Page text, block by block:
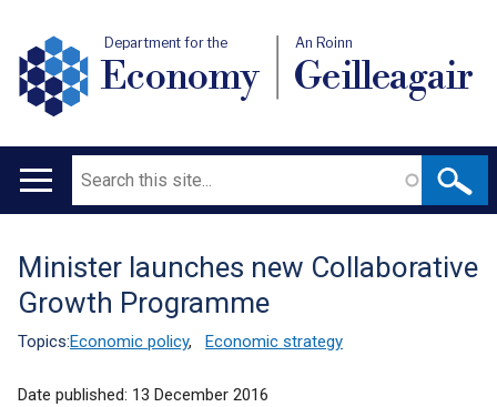
Department for the
Economy
An Roinn
Geilleagair
Main
Search
Translation
help
Minister launches new Collaborative
Growth Programme
Topics:Economic policy, Economic strategy
Date published: 13 December 2016